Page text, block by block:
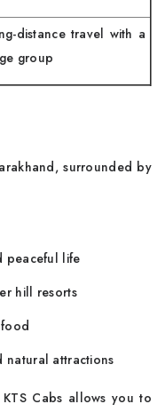
distance travel with a
group
surrounded by
peaceful life
hill resorts
natural attractions
Cabs allows you to